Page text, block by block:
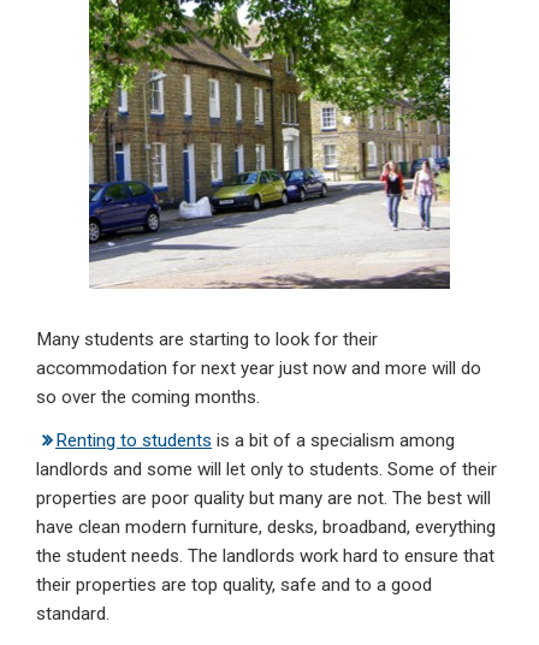
dI
n
b
o
o
k
s
A
p
p
Many students are starting to look for their
accommodation for next year just now and more will do
so over the coming months.
Renting to students is a bit of a specialism among
landlords and some will let only to students. Some of their
properties are poor quality but many are not. The best will
have clean modern furniture, desks, broadband, everything
the student needs. The landlords work hard to ensure that
their properties are top quality, safe and to a good
standard.